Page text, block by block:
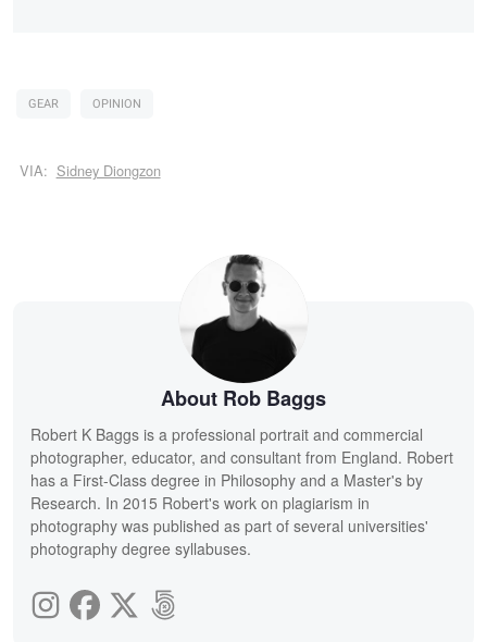
GEAR OPINION
VIA: Sidney Diongzon
About Rob Baggs
Robert K Baggs is a professional portrait and commercial
photographer, educator, and consultant from England. Robert
has a First-Class degree in Philosophy and a Master's by
Research. In 2015 Robert's work on plagiarism in
photography was published as part of several universities'
photography degree syllabuses.